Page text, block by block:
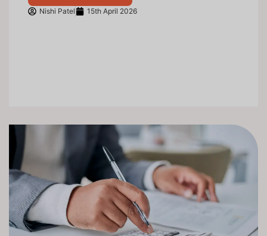
Nishi Patel 15th April 2026